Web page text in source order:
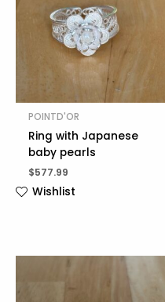
POINTD'OR
Ring with Japanese
baby pearls
$577.99
Wishlist